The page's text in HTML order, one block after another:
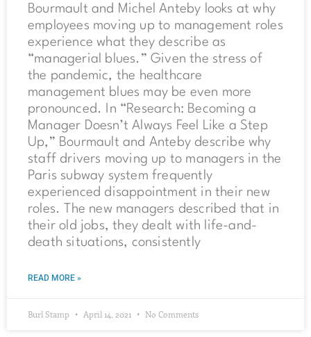
Bourmault and Michel Anteby looks at why
employees moving up to management roles
experience what they describe as
“managerial blues.” Given the stress of
the pandemic, the healthcare
management blues may be even more
pronounced. In “Research: Becoming a
Manager Doesn’t Always Feel Like a Step
Up,” Bourmault and Anteby describe why
staff drivers moving up to managers in the
Paris subway system frequently
experienced disappointment in their new
roles. The new managers described that in
their old jobs, they dealt with life-and-
death situations, consistently
READ MORE »
Burl Stamp April 14, 2021 No Comments